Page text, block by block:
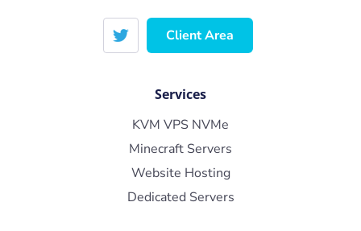
Client Area
Services
KVM VPS NVMe
Minecraft Servers
Website Hosting
Dedicated Servers